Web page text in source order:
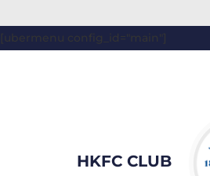
[ubermenu config_id="main"]
HKFC CLUB